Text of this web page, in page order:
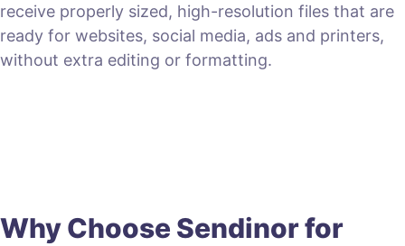
receive properly sized, high-resolution files that are
ready for websites, social media, ads and printers,
without extra editing or formatting.
Why Choose Sendinor for